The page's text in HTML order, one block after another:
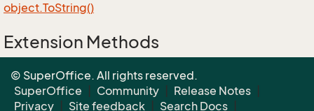
object.ToString()
Extension Methods
Converters.MapEnums<From, To>(From)
© SuperOffice. All rights reserved.
SuperOffice
Community Release Notes
Privacy
Site feedback Search Docs